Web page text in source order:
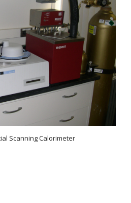
Scanning Calorimeter